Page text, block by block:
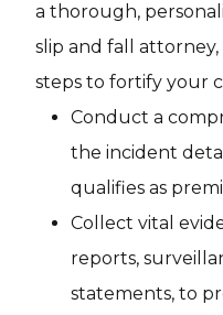
a thorough,
slip and fall
steps to fortify your
Conduct a
the incident
qualifies as
Collect vital
reports,
statements, to